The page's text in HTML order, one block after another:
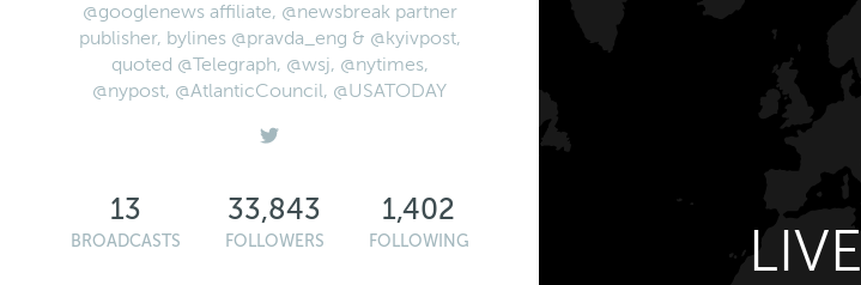
@googlenews affiliate, @newsbreak partner
publisher, bylines @pravda_eng & @kyivpost,
quoted @Telegraph, @wsj, @nytimes,
@nypost, @AtlanticCouncil, @USATODAY
13
BROADCASTS
33,843
FOLLOWERS
1,402
FOLLOWING